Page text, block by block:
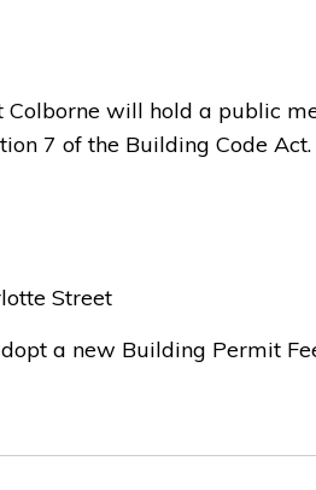
Colborne will hold a public
7 of the Building Code Act.
Street
a new Building Permit